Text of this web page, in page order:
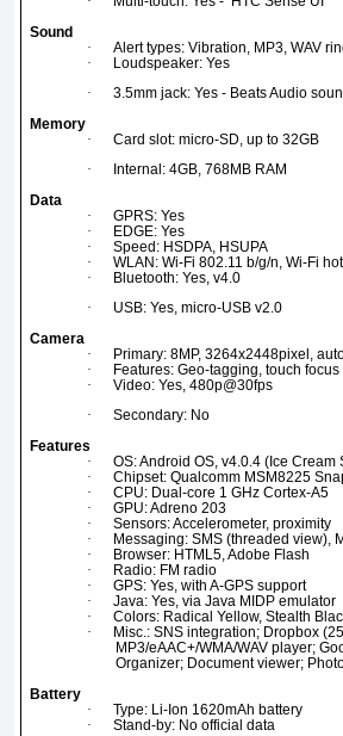
Sound
·
Alert types: Vibration, MP3, WAV
·
Loudspeaker: Yes
·
3.5mm jack: Yes - Beats Audio
Memory
·
Card slot: micro-SD, up to 32GB
·
Internal: 4GB, 768MB RAM
Data
·
GPRS: Yes
·
EDGE: Yes
·
Speed: HSDPA, HSUPA
·
WLAN: Wi-Fi 802.11 b/g/n, Wi-Fi
·
Bluetooth: Yes, v4.0
·
USB: Yes, micro-USB v2.0
Camera
·
Primary: 8MP, 3264x2448pixel,
·
Features: Geo-tagging, touch focus
·
Video: Yes, 480p@30fps
·
Secondary: No
Features
·
OS: Android OS, v4.0.4 (Ice Cream
·
Chipset: Qualcomm MSM8225
·
CPU: Dual-core 1 GHz Cortex-A5
·
GPU: Adreno 203
·
Sensors: Accelerometer, proximity
·
Messaging: SMS (threaded view),
·
Browser: HTML5, Adobe Flash
·
Radio: FM radio
·
GPS: Yes, with A-GPS support
·
Java: Yes, via Java MIDP emulator
·
Colors: Radical Yellow, Stealth
·
Misc.: SNS integration; Dropbox
MP3/eAAC+/WMA/WAV player;
Organizer; Document viewer;
Battery
·
Type: Li-Ion 1620mAh battery
·
Stand-by: No official data